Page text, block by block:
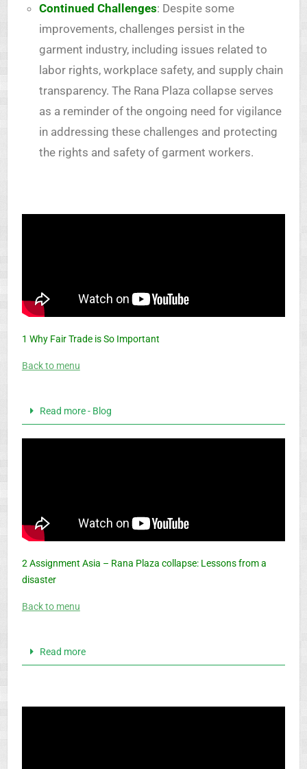
Continued Challenges: Despite some
improvements, challenges persist in the
garment industry, including issues related to
labor rights, workplace safety, and supply chain
transparency. The Rana Plaza collapse serves
as a reminder of the ongoing need for vigilance
in addressing these challenges and protecting
the rights and safety of garment workers.
1 Why Fair Trade is So Important
Back to menu
Read more - Blog
2 Assignment Asia – Rana Plaza collapse: Lessons from a
disaster
Back to menu
Read more